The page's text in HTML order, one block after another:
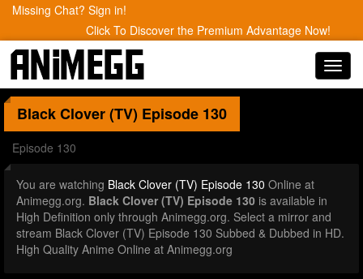
Missing Chat? Sign in!
Click To Discover the Premium Advantage Now!
Black Clover (TV) Episode 130
Episode 130
You are watching Black Clover (TV) Episode 130 Online at
Animegg.org. Black Clover (TV) Episode 130 is available in
High Definition only through Animegg.org. Select a mirror and
stream Black Clover (TV) Episode 130 Subbed & Dubbed in HD.
High Quality Anime Online at Animegg.org